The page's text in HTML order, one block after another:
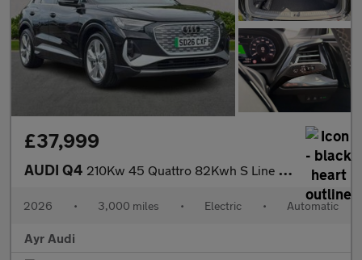
£37,999
AUDI Q4 210Kw 45 Quattro 82Kwh S Line 5Dr Auto [Leather]
2026 • 3,000 miles • Electric • Automatic
Ayr Audi